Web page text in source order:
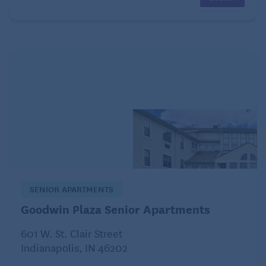
familiar and comfortable environment and provides
assistance in caring for them.
SENIOR APARTMENTS
Goodwin Plaza Senior Apartments
601 W. St. Clair Street
Indianapolis, IN 46202